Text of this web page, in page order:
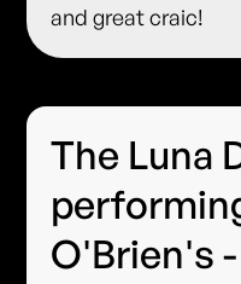
and great craic!
The Luna
O'Brien's